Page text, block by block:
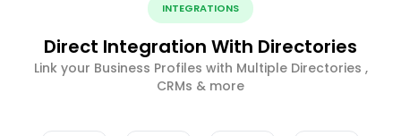
INTEGRATIONS
Direct Integration With Directories
Link your Business Profiles with Multiple Directories ,
CRMs & more